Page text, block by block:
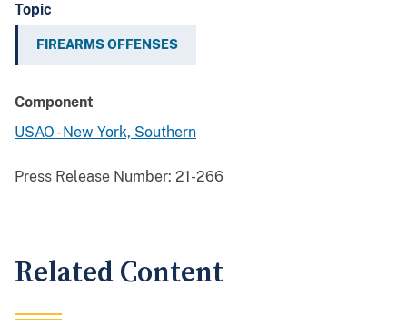
Topic
FIREARMS OFFENSES
Component
USAO - New York, Southern
Press Release Number: 21-266
Related Content